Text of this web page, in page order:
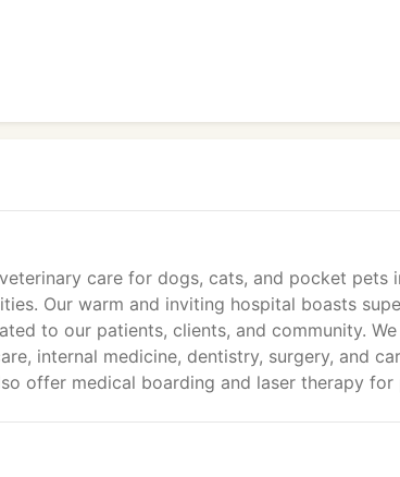
care for dogs, cats, and pocket pets
Our warm and inviting hospital boasts
to our patients, clients, and community. We
internal medicine, dentistry, surgery, and
offer medical boarding and laser therapy for